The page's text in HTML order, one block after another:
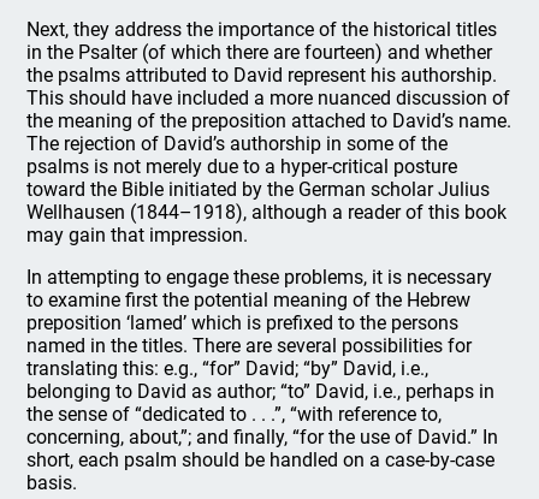
Next, they address the importance of the historical titles
in the Psalter (of which there are fourteen) and whether
the psalms attributed to David represent his authorship.
This should have included a more nuanced discussion of
the meaning of the preposition attached to David’s name.
The rejection of David’s authorship in some of the
psalms is not merely due to a hyper-critical posture
toward the Bible initiated by the German scholar Julius
Wellhausen (1844–1918), although a reader of this book
may gain that impression.
In attempting to engage these problems, it is necessary
to examine first the potential meaning of the Hebrew
preposition ‘lamed’ which is prefixed to the persons
named in the titles. There are several possibilities for
translating this: e.g., “for” David; “by” David, i.e.,
belonging to David as author; “to” David, i.e., perhaps in
the sense of “dedicated to . . .”, “with reference to,
concerning, about,”; and finally, “for the use of David.” In
short, each psalm should be handled on a case-by-case
basis.